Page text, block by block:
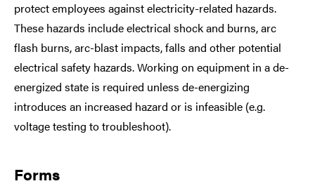
protect employees against electricity-related hazards.
These hazards include electrical shock and burns, arc
flash burns, arc-blast impacts, falls and other potential
electrical safety hazards. Working on equipment in a de-
energized state is required unless de-energizing
introduces an increased hazard or is infeasible (e.g.
voltage testing to troubleshoot).
Forms